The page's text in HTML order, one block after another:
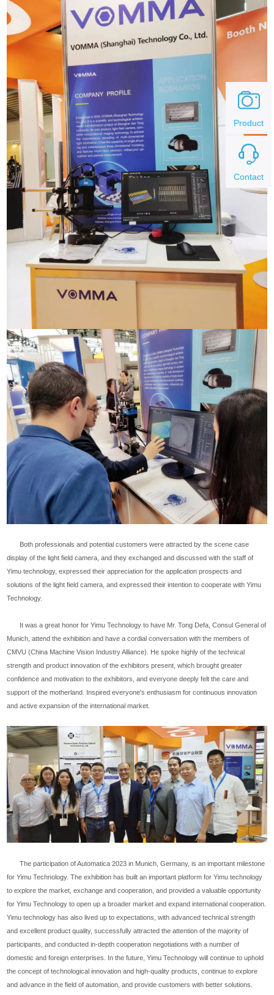
Both professionals and potential customers were attracted by the scene case
display of the light field camera, and they exchanged and discussed with the staff of
Yimu technology, expressed their appreciation for the application prospects and
solutions of the light field camera, and expressed their intention to cooperate with Yimu
Technology.
It was a great honor for Yimu Technology to have Mr. Tong Defa, Consul General of
Munich, attend the exhibition and have a cordial conversation with the members of
CMVU (China Machine Vision Industry Alliance). He spoke highly of the technical
strength and product innovation of the exhibitors present, which brought greater
confidence and motivation to the exhibitors, and everyone deeply felt the care and
support of the motherland. Inspired everyone's enthusiasm for continuous innovation
and active expansion of the international market.
The participation of Automatica 2023 in Munich, Germany, is an important milestone
for Yimu Technology. The exhibition has built an important platform for Yimu technology
to explore the market, exchange and cooperation, and provided a valuable opportunity
for Yimu Technology to open up a broader market and expand international cooperation.
Yimu technology has also lived up to expectations, with advanced technical strength
and excellent product quality, successfully attracted the attention of the majority of
participants, and conducted in-depth cooperation negotiations with a number of
domestic and foreign enterprises. In the future, Yimu Technology will continue to uphold
the concept of technological innovation and high-quality products, continue to explore
and advance in the field of automation, and provide customers with better solutions.
Contact
Product